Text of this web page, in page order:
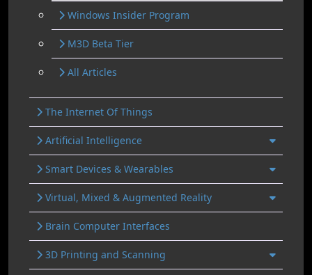
Windows Insider Program
M3D Beta Tier
All Articles
The Internet Of Things
Artificial Intelligence
Smart Devices & Wearables
Virtual, Mixed & Augmented Reality
Brain Computer Interfaces
3D Printing and Scanning